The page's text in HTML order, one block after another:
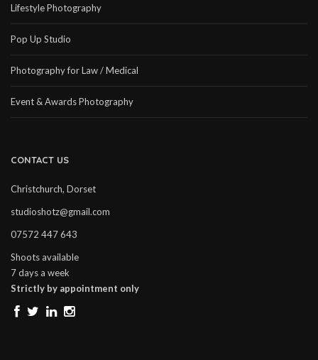
Lifestyle Photography
Pop Up Studio
Photography for Law / Medical
Event & Awards Photography
CONTACT US
Christchurch, Dorset
studioshotz@gmail.com
07572 447 643
Shoots available
7 days a week
Strictly by appointment only